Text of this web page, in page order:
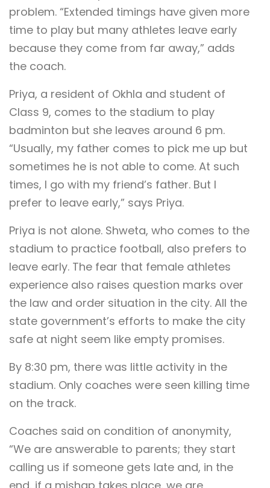
problem. “Extended timings have given more
time to play but many athletes leave early
because they come from far away,” adds
the coach.
Priya, a resident of Okhla and student of
Class 9, comes to the stadium to play
badminton but she leaves around 6 pm.
“Usually, my father comes to pick me up but
sometimes he is not able to come. At such
times, I go with my friend’s father. But I
prefer to leave early,” says Priya.
Priya is not alone. Shweta, who comes to the
stadium to practice football, also prefers to
leave early. The fear that female athletes
experience also raises question marks over
the law and order situation in the city. All the
state government’s efforts to make the city
safe at night seem like empty promises.
By 8:30 pm, there was little activity in the
stadium. Only coaches were seen killing time
on the track.
Coaches said on condition of anonymity,
“We are answerable to parents; they start
calling us if someone gets late and, in the